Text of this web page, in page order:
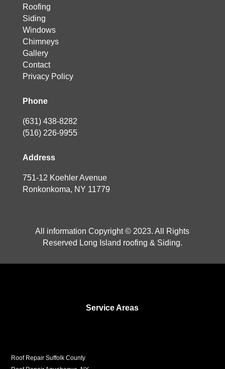
Roofing
Siding
Windows
Chimneys
Gallery
Contact
Privacy Policy
Phone
(631) 438-8282
(516) 226-9955
Address
751-12 Koehler Avenue
Ronkonkoma, NY 11779
All information Copyright © 2023. All Rights
Reserved Long Island roofing & Siding.
Service Areas
Roof Repair Suffolk County